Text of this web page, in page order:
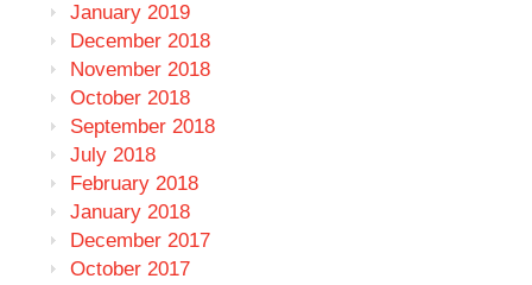
January 2019
December 2018
November 2018
October 2018
September 2018
July 2018
February 2018
January 2018
December 2017
October 2017